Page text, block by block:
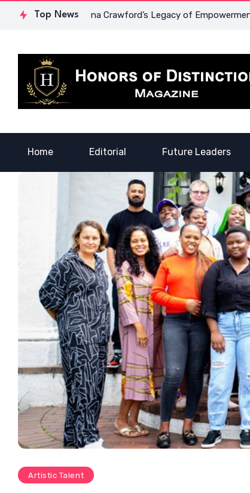
Top News
Dr. Lowona Crawford’s Legacy of Empowerment A
Home Editorial Future Leaders
Artistic Talent